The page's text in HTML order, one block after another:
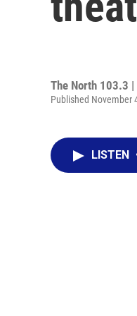
The North 103.3 |
Published November
LISTEN